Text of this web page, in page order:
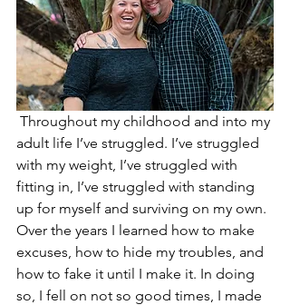
Throughout my childhood and into my
adult life I’ve struggled. I’ve struggled
with my weight, I’ve struggled with
fitting in, I’ve struggled with standing
up for myself and surviving on my own.
Over the years I learned how to make
excuses, how to hide my troubles, and
how to fake it until I make it. In doing
so, I fell on not so good times, I made